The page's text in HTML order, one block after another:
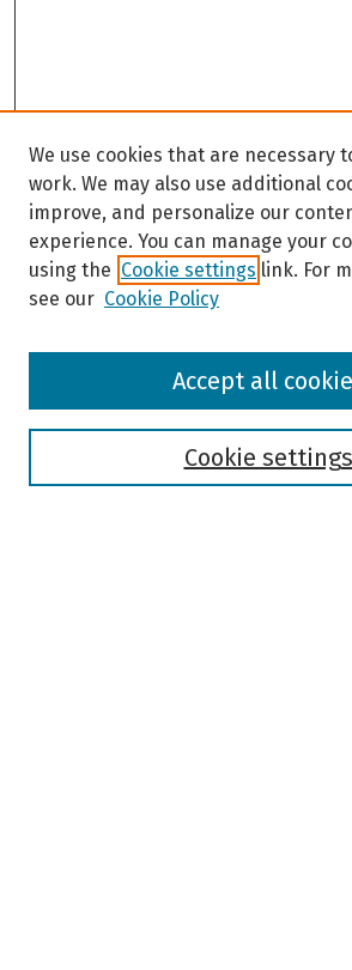
Browse
We use cookies that are necessary
work. We may also use additional
improve, and personalize our
experience. You can manage your
using the Cookie settings link. For
see our Cookie Policy
Cookie settings
Accept all